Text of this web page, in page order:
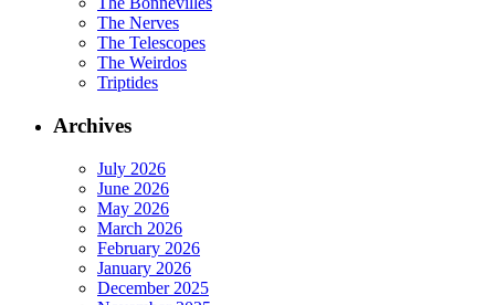
The Nerves
The Telescopes
The Weirdos
Triptides
Archives
July 2026
June 2026
May 2026
March 2026
February 2026
January 2026
December 2025